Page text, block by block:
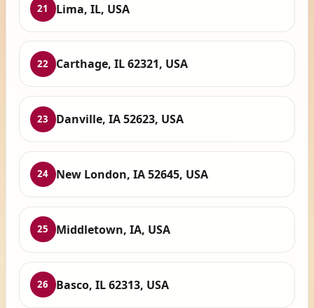
21 Lima, IL, USA
22 Carthage, IL 62321, USA
23 Danville, IA 52623, USA
24 New London, IA 52645, USA
25 Middletown, IA, USA
26 Basco, IL 62313, USA